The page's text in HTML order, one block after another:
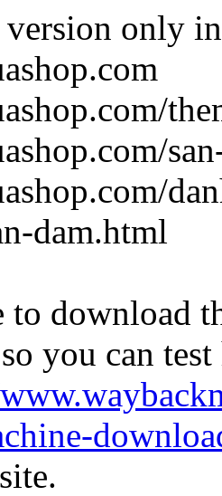
version only
dam.html
to download
you can